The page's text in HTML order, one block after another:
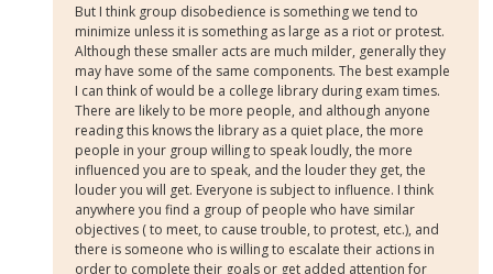
But I think group disobedience is something we tend to
minimize unless it is something as large as a riot or protest.
Although these smaller acts are much milder, generally they
may have some of the same components. The best example
I can think of would be a college library during exam times.
There are likely to be more people, and although anyone
reading this knows the library as a quiet place, the more
people in your group willing to speak loudly, the more
influenced you are to speak, and the louder they get, the
louder you will get. Everyone is subject to influence. I think
anywhere you find a group of people who have similar
objectives ( to meet, to cause trouble, to protest, etc.), and
there is someone who is willing to escalate their actions in
order to complete their goals or get added attention for